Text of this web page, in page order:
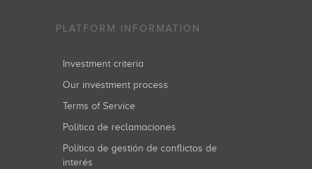
PLATFORM INFORMATION
Investment criteria
Our investment process
Terms of Service
Política de reclamaciones
Política de gestión de conflictos de
interés